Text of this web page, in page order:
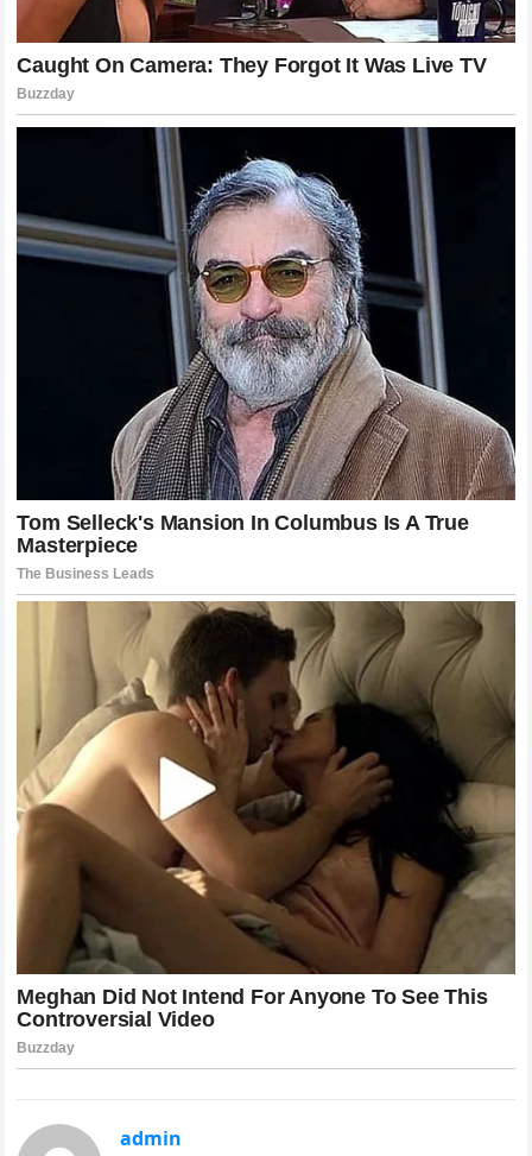
admin